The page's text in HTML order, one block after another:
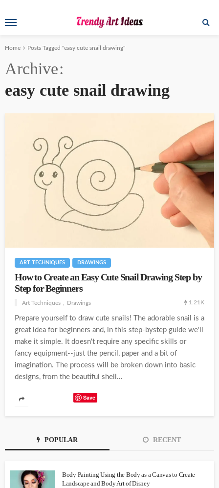
Home Posts Tagged "easy cute snail drawing"
Archive
easy cute snail drawing
ART TECHNIQUES DRAWINGS
How to Create an Easy Cute Snail Drawing Step by
Step for Beginners
Art Techniques Drawings 1.21K
Prepare yourself to draw cute snails! The adorable snail is a
great idea for beginners and, in this step-bystep guide we'll
make it simple. It doesn't require any specific skills or
fancy equipment--just the pencil, paper and a bit of
imagination. The process will be broken down into basic
designs, from the beautiful shell...
Save
POPULAR RECENT
Body Painting Using the Body as a Canvas to Create
Landscape and Body Art of Disney